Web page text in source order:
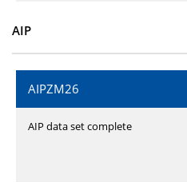
AIP
AIPZM26
AIP data set complete